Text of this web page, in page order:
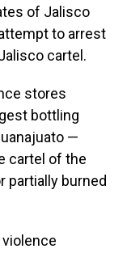
of Jalisco
to arrest
cartel.
stores
bottling
—
cartel of the
partially burned